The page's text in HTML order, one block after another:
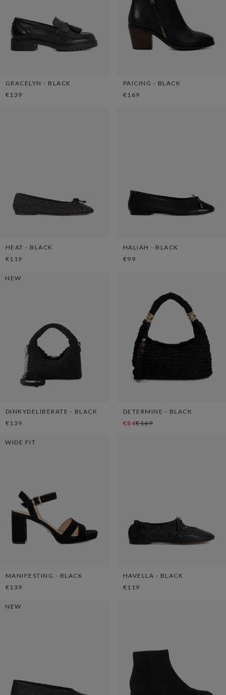
GRACELYN - BLACK
€139
PAICING - BLACK
€169
HEAT - BLACK
€119
HALIAH - BLACK
€99
NEW
DINKYDELIBERATE - BLACK
€139
DETERMINE - BLACK
€84€169
WIDE FIT
MANIFESTING - BLACK
€139
HAVELLA - BLACK
€119
NEW